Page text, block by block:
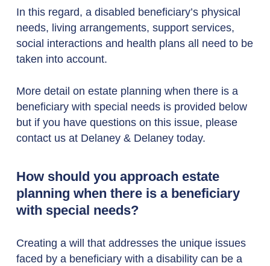
In this regard, a disabled beneficiary’s physical
needs, living arrangements, support services,
social interactions and health plans all need to be
taken into account.
More detail on estate planning when there is a
beneficiary with special needs is provided below
but if you have questions on this issue, please
contact us at Delaney & Delaney today.
How should you approach estate
planning when there is a beneficiary
with special needs?
Creating a will that addresses the unique issues
faced by a beneficiary with a disability can be a